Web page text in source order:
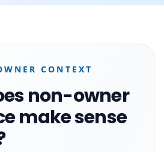
CONTEXT
non-owner
make sense